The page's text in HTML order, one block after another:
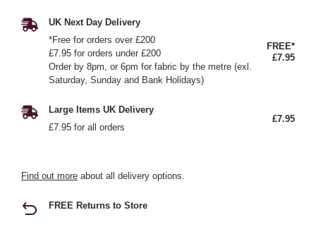
UK Next Day Delivery
*Free for orders over £200
£7.95 for orders under £200
Order by 8pm, or 6pm for fabric by the metre (exl.
Saturday, Sunday and Bank Holidays)
FREE*
£7.95
Large Items UK Delivery
£7.95 for all orders
£7.95
Find out more about all delivery options.
FREE Returns to Store